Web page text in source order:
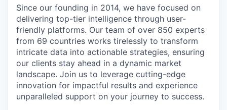
Since our founding in 2014, we have focused on
delivering top-tier intelligence through user-
friendly platforms. Our team of over 850 experts
from 69 countries works tirelessly to transform
intricate data into actionable strategies, ensuring
our clients stay ahead in a dynamic market
landscape. Join us to leverage cutting-edge
innovation for impactful results and experience
unparalleled support on your journey to success.